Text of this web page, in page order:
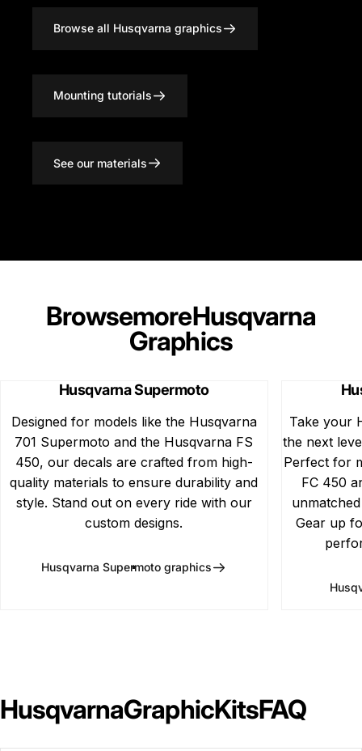
Browse all Husqvarna graphics
Mounting tutorials
See our materials
BrowsemoreHusqvarna
Graphics
Husqvarna Supermoto
Designed for models like the Husqvarna
701 Supermoto and the Husqvarna FS
450, our decals are crafted from high-
quality materials to ensure durability and
style. Stand out on every ride with our
custom designs.
Husqvarna Supermoto graphics
Take your
the next
Perfect for
FC 450
Gear up
HusqvarnaGraphicKitsFAQ